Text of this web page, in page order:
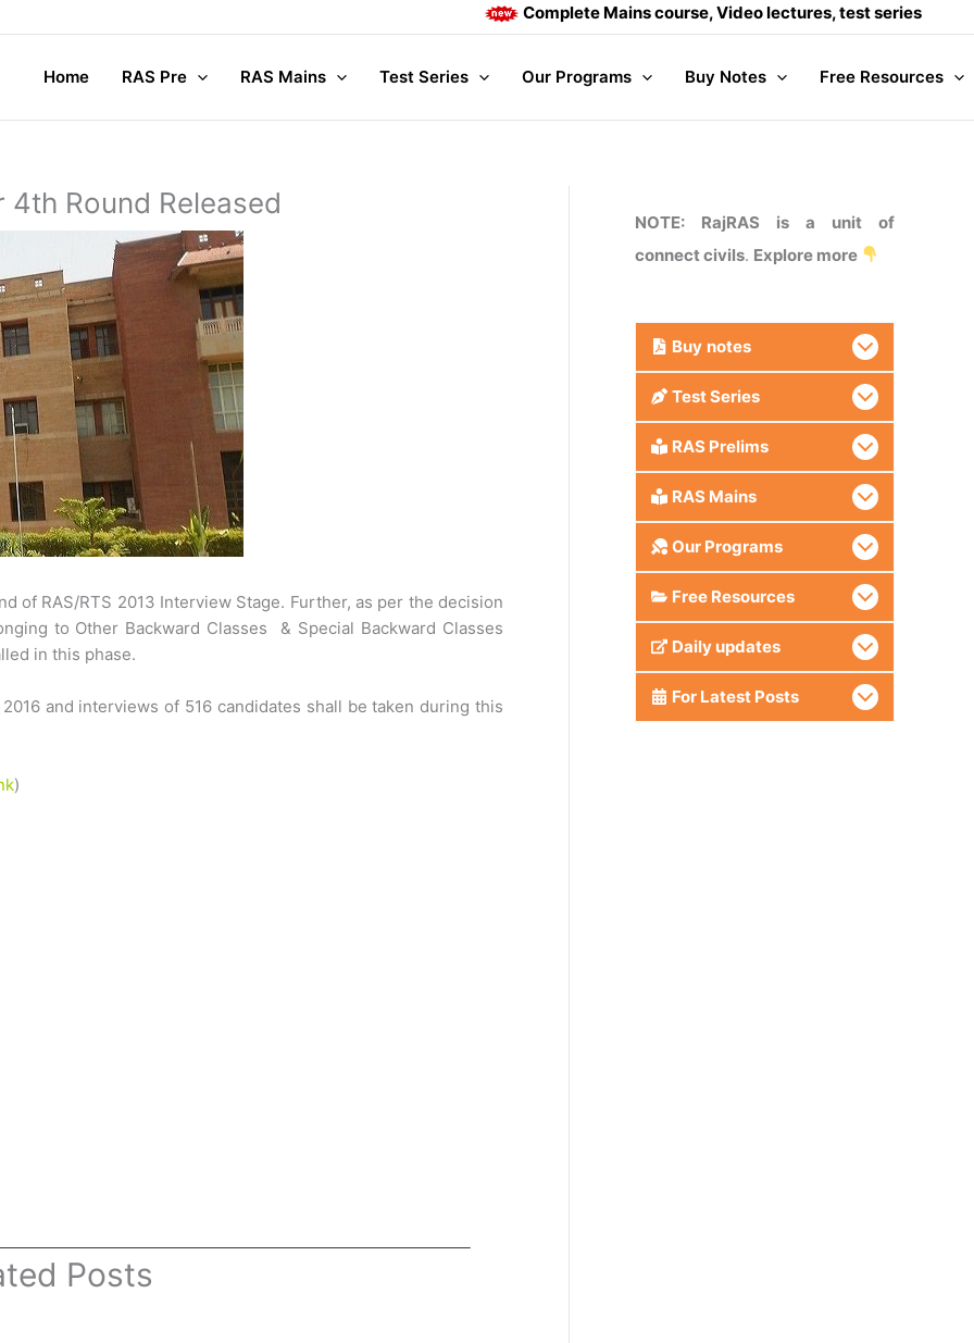
Complete Mains course, Video lectures, test series and Daily
Home RAS Pre RAS Mains Test Series Our Programs Buy Notes Free Resources
Round Released
of RAS/RTS 2013 Interview Stage. Further, as per the decision
to Other Backward Classes & Special Backward Classes
in this phase.
and interviews of 516 candidates shall be taken during this
)
Posts
NOTE: RajRAS is a unit of
connect civils. Explore more
Buy notes
Test Series
RAS Prelims
RAS Mains
Our Programs
Free Resources
Daily updates
For Latest Posts